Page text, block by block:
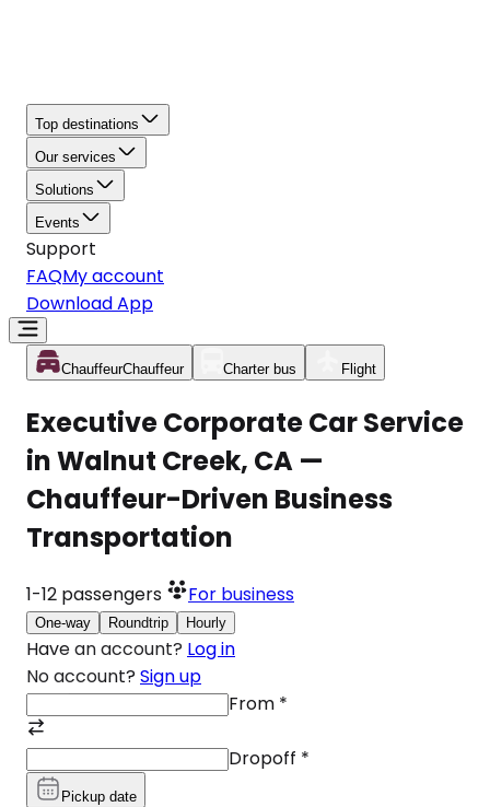
Top destinations
Our services
Solutions
Events
Support
FAQMy account
Download App
ChauffeurChauffeur Charter bus Flight
Executive Corporate Car Service
in Walnut Creek, CA —
Chauffeur-Driven Business
Transportation
1-12 passengers For business
One-way Roundtrip Hourly
Have an account? Log in
No account? Sign up
From *
Dropoff *
Pickup date